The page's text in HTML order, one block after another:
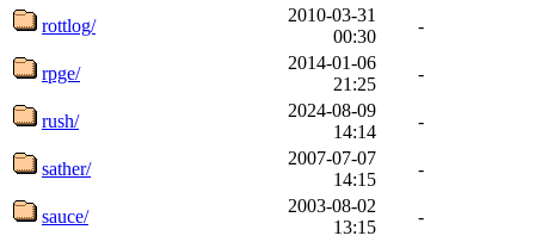
rottlog/
2010-03-31
00:30
-
rpge/
2014-01-06
21:25
-
rush/
2024-08-09
14:14
-
sather/
2007-07-07
14:15
-
sauce/
2003-08-02
13:15
-